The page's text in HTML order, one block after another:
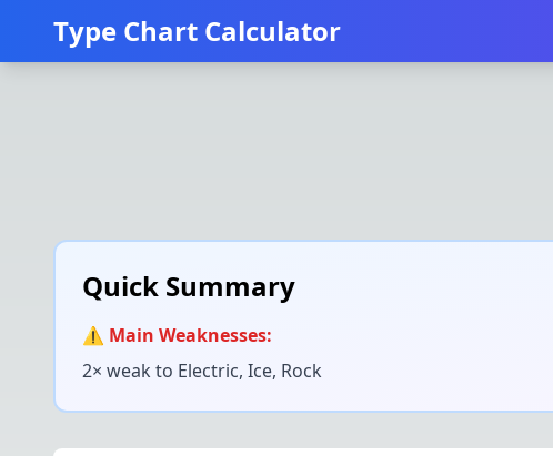
Type Chart Calculator
Quick Summary
⚠️ Main Weaknesses:
2× weak to Electric, Ice, Rock